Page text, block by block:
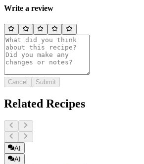
Write a review
Cancel Submit
Related Recipes
AI
AI